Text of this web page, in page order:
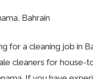
Bahrain
for a cleaning job in
cleaners for house-